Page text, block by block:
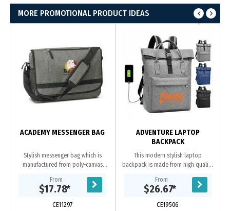
MORE PROMOTIONAL PRODUCT IDEAS
ACADEMY MESSENGER BAG
Stylish messenger bag which is
manufactured from poly-canvas
finish. It has an adjustable shoulder
strap with a...
From
$17.78*
CE11297
ADVENTURE LAPTOP
BACKPACK
This modern stylish laptop
backpack is made from high quality
pouch, inside has 2 compartments
one for laptop...
From
$26.67*
CE19506